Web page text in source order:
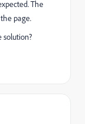
The
page.
solution?